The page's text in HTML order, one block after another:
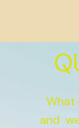
What
and